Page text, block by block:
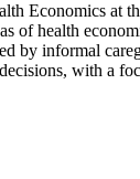
Economics
of health
by informal
with a